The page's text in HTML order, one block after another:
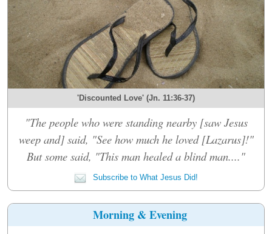
'Discounted Love' (Jn. 11:36-37)
"The people who were standing nearby [saw Jesus
weep and] said, "See how much he loved [Lazarus]!"
But some said, "This man healed a blind man...."
Subscribe to What Jesus Did!
Morning & Evening